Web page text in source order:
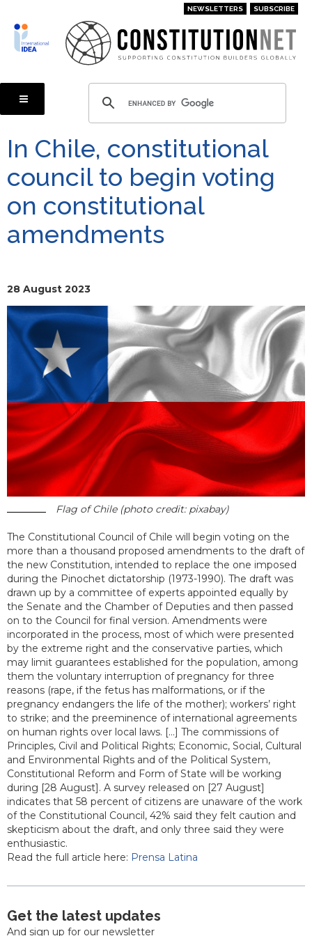
main
content
NEWSLETTERS SUBSCRIBE
In Chile, constitutional
council to begin voting
on constitutional
amendments
28 August 2023
Flag of Chile (photo credit: pixabay)
The Constitutional Council of Chile will begin voting on the
more than a thousand proposed amendments to the draft of
the new Constitution, intended to replace the one imposed
during the Pinochet dictatorship (1973-1990). The draft was
drawn up by a committee of experts appointed equally by
the Senate and the Chamber of Deputies and then passed
on to the Council for final version. Amendments were
incorporated in the process, most of which were presented
by the extreme right and the conservative parties, which
may limit guarantees established for the population, among
them the voluntary interruption of pregnancy for three
reasons (rape, if the fetus has malformations, or if the
pregnancy endangers the life of the mother); workers’ right
to strike; and the preeminence of international agreements
on human rights over local laws. [...] The commissions of
Principles, Civil and Political Rights; Economic, Social, Cultural
and Environmental Rights and of the Political System,
Constitutional Reform and Form of State will be working
during [28 August]. A survey released on [27 August]
indicates that 58 percent of citizens are unaware of the work
of the Constitutional Council, 42% said they felt caution and
skepticism about the draft, and only three said they were
enthusiastic.
Read the full article here: Prensa Latina
Get the latest updates
And sign up for our newsletter